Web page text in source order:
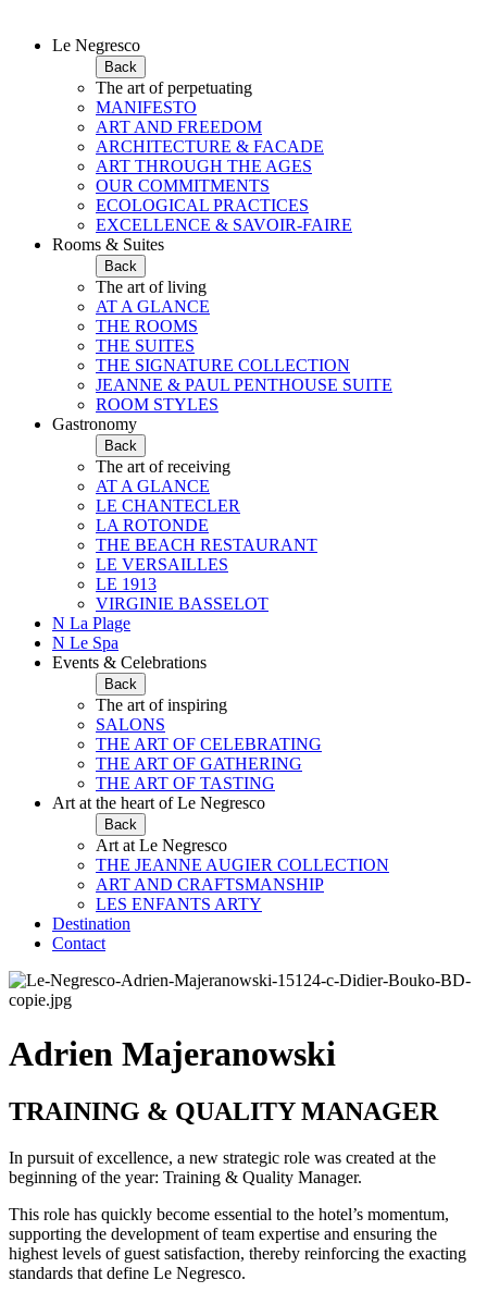
Le Negresco
Back
The art of perpetuating
MANIFESTO
ART AND FREEDOM
ARCHITECTURE & FACADE
ART THROUGH THE AGES
OUR COMMITMENTS
ECOLOGICAL PRACTICES
EXCELLENCE & SAVOIR-FAIRE
Rooms & Suites
Back
The art of living
AT A GLANCE
THE ROOMS
THE SUITES
THE SIGNATURE COLLECTION
JEANNE & PAUL PENTHOUSE SUITE
ROOM STYLES
Gastronomy
Back
The art of receiving
AT A GLANCE
LE CHANTECLER
LA ROTONDE
THE BEACH RESTAURANT
LE VERSAILLES
LE 1913
VIRGINIE BASSELOT
N La Plage
N Le Spa
Events & Celebrations
Back
The art of inspiring
SALONS
THE ART OF CELEBRATING
THE ART OF GATHERING
THE ART OF TASTING
Art at the heart of Le Negresco
Back
Art at Le Negresco
THE JEANNE AUGIER COLLECTION
ART AND CRAFTSMANSHIP
LES ENFANTS ARTY
Destination
Contact
Adrien Majeranowski
TRAINING & QUALITY MANAGER
In pursuit of excellence, a new strategic role was created at the
beginning of the year: Training & Quality Manager.
This role has quickly become essential to the hotel’s momentum,
supporting the development of team expertise and ensuring the
highest levels of guest satisfaction, thereby reinforcing the exacting
standards that define Le Negresco.